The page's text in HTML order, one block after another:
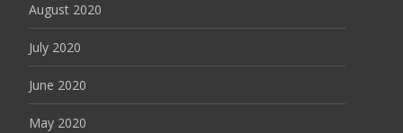
August 2020
July 2020
June 2020
May 2020